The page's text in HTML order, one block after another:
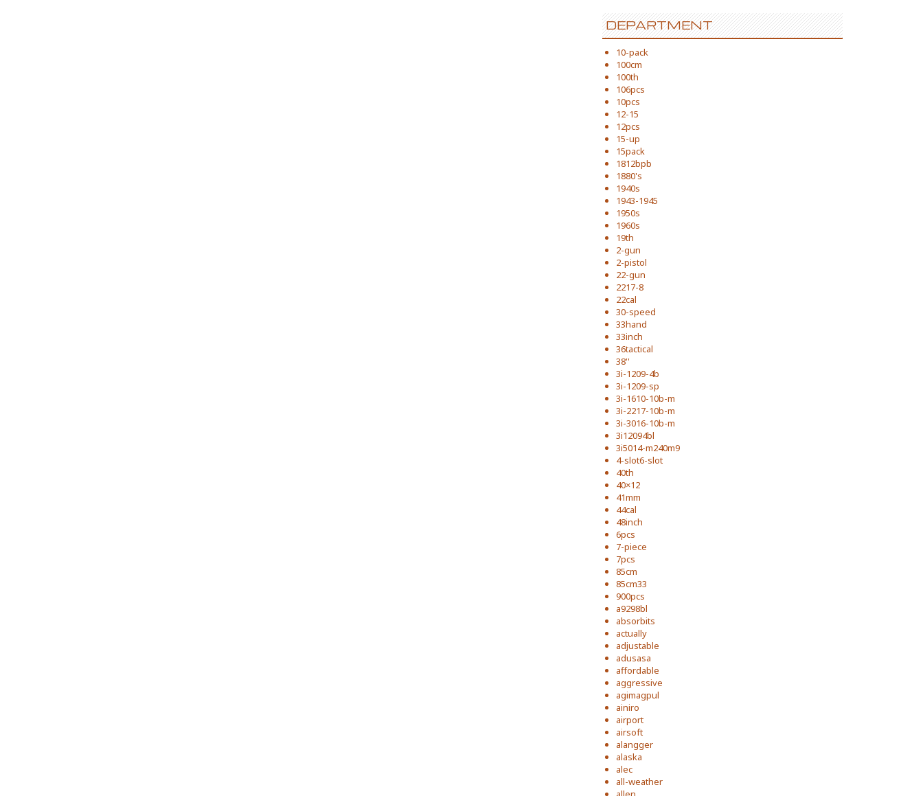
DEPARTMENT
10-pack
100cm
100th
106pcs
10pcs
12-15
12pcs
15-up
15pack
1812bpb
1880's
1940s
1943-1945
1950s
1960s
19th
2-gun
2-pistol
22-gun
2217-8
22cal
30-speed
33hand
33inch
36tactical
38''
3i-1209-4b
3i-1209-sp
3i-1610-10b-m
3i-2217-10b-m
3i-3016-10b-m
3i12094bl
3i5014-m240m9
4-slot6-slot
40th
40×12
41mm
44cal
48inch
6pcs
7-piece
7pcs
85cm
85cm33
900pcs
a9298bl
absorbits
actually
adjustable
adusasa
affordable
aggressive
agimagpul
ainiro
airport
airsoft
alangger
alaska
alec
all-weather